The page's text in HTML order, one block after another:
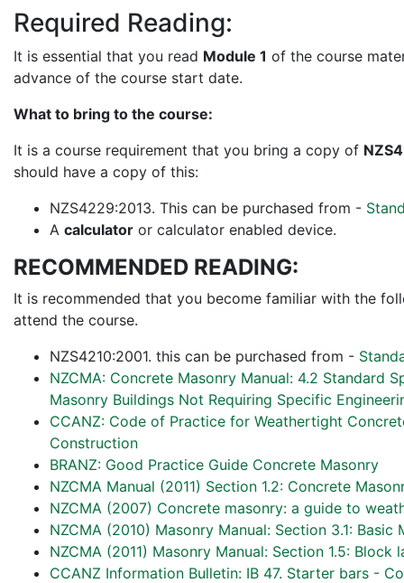
Required Reading:
It is essential that you read Module 1 of the course
advance of the course start date.
What to bring to the course:
It is a course requirement that you bring a copy of
should have a copy of this:
NZS4229:2013. This can be purchased from -
A calculator or calculator enabled device.
RECOMMENDED READING:
It is recommended that you become familiar with the
attend the course.
NZS4210:2001. this can be purchased from -
NZCMA: Concrete Masonry Manual: 4.2 Standard
Masonry Buildings Not Requiring Specific
CCANZ: Code of Practice for Weathertight
Construction
BRANZ: Good Practice Guide Concrete Masonry
NZCMA Manual (2011) Section 1.2: Concrete
NZCMA (2007) Concrete masonry: a guide to
NZCMA (2010) Masonry Manual: Section 3.1:
NZCMA (2011) Masonry Manual: Section 1.5: Block
CCANZ Information Bulletin: IB 47. Starter bars -